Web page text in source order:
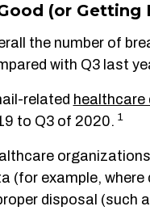
(or
the number of
with Q3 last
related healthcare
to Q3 of 2020. 1
(for example, where
disposal (such